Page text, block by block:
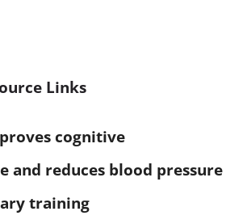
Links
cognitive
and reduces blood pressure
training